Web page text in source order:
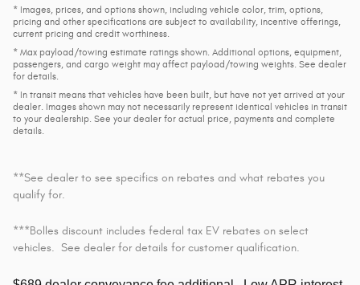
* Images, prices, and options shown, including vehicle color, trim, options,
pricing and other specifications are subject to availability, incentive offerings,
current pricing and credit worthiness.
* Max payload/towing estimate ratings shown. Additional options, equipment,
passengers, and cargo weight may affect payload/towing weights. See dealer
for details.
* In transit means that vehicles have been built, but have not yet arrived at your
dealer. Images shown may not necessarily represent identical vehicles in transit
to your dealership. See your dealer for actual price, payments and complete
details.
**See dealer to see specifics on rebates and what rebates you
qualify for.
***Bolles discount includes federal tax EV rebates on select
vehicles. See dealer for details for customer qualification.